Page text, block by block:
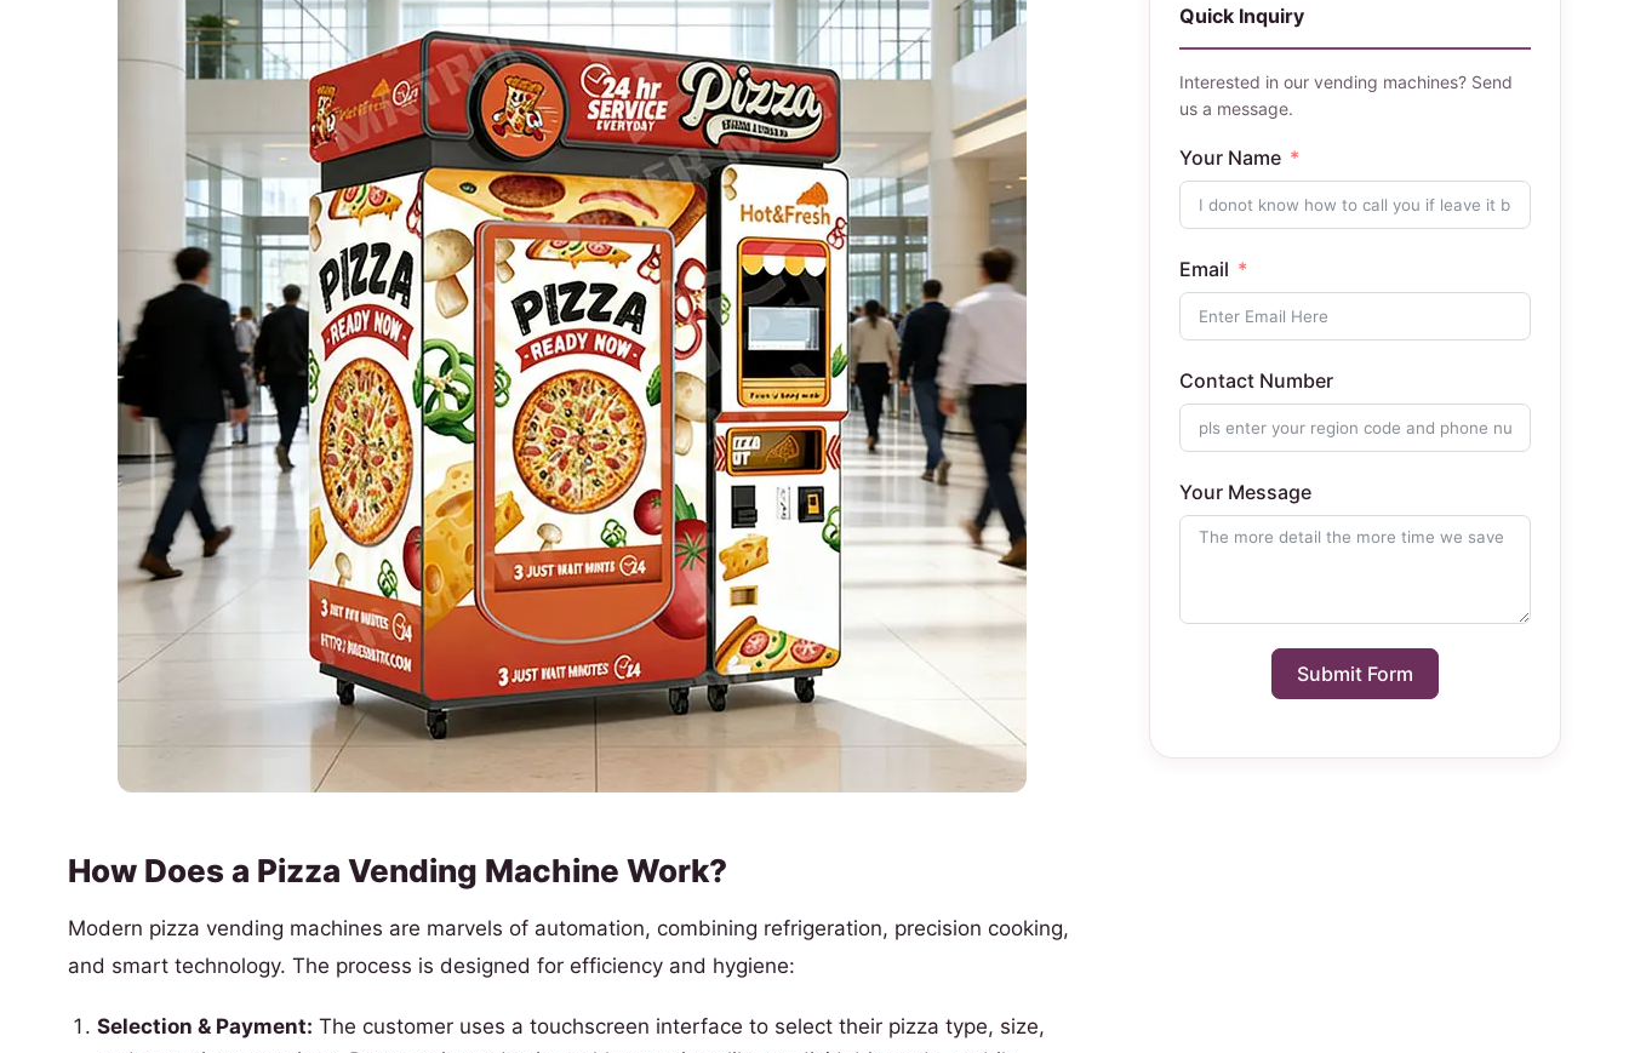
How Does a Pizza Vending Machine Work?
Modern pizza vending machines are marvels of automation, combining refrigeration, precision cooking,
and smart technology. The process is designed for efficiency and hygiene:
Selection & Payment: The customer uses a touchscreen interface to select their pizza type, size,
Quick Inquiry
Interested in our vending machines? Send
us a message.
Your Name
Email
Contact Number
Your Message
Submit Form